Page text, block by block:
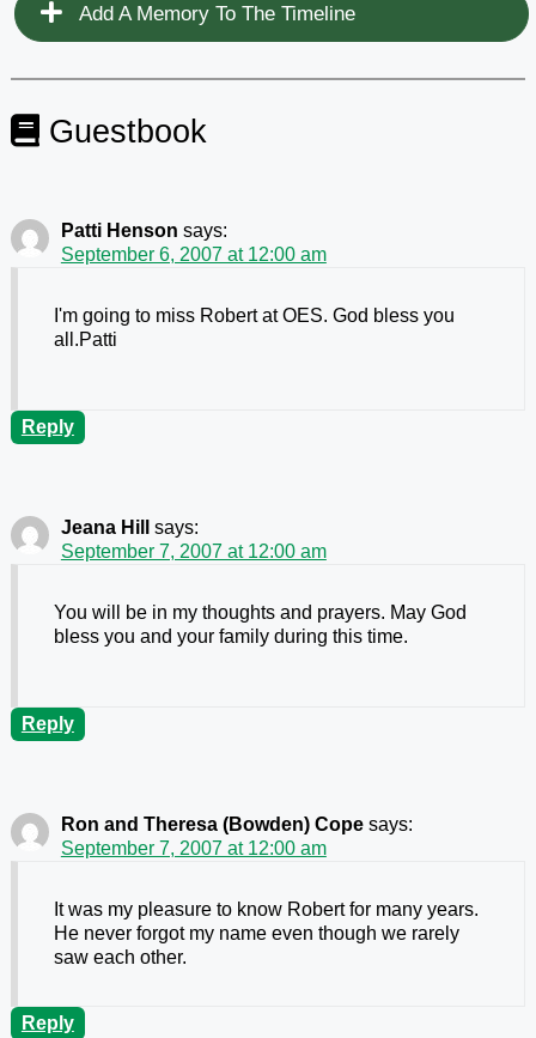
Add A Memory To The Timeline
Guestbook
Patti Henson says:
September 6, 2007 at 12:00 am
I'm going to miss Robert at OES. God bless you
all.Patti
Reply
Jeana Hill
says:
September 7, 2007 at 12:00 am
You will be in my thoughts and prayers. May God
bless you and your family during this time.
Reply
Ron and Theresa (Bowden) Cope says:
September 7, 2007 at 12:00 am
It was my pleasure to know Robert for many years.
He never forgot my name even though we rarely
saw each other.
Reply